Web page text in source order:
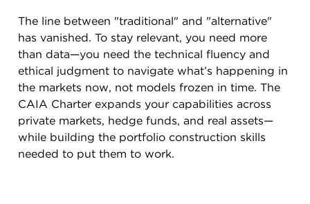
The line between "traditional" and "alternative"
has vanished. To stay relevant, you need more
than data—you need the technical fluency and
ethical judgment to navigate what’s happening in
the markets now, not models frozen in time. The
CAIA Charter expands your capabilities across
private markets, hedge funds, and real assets—
while building the portfolio construction skills
needed to put them to work.